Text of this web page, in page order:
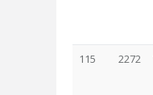
115 2272